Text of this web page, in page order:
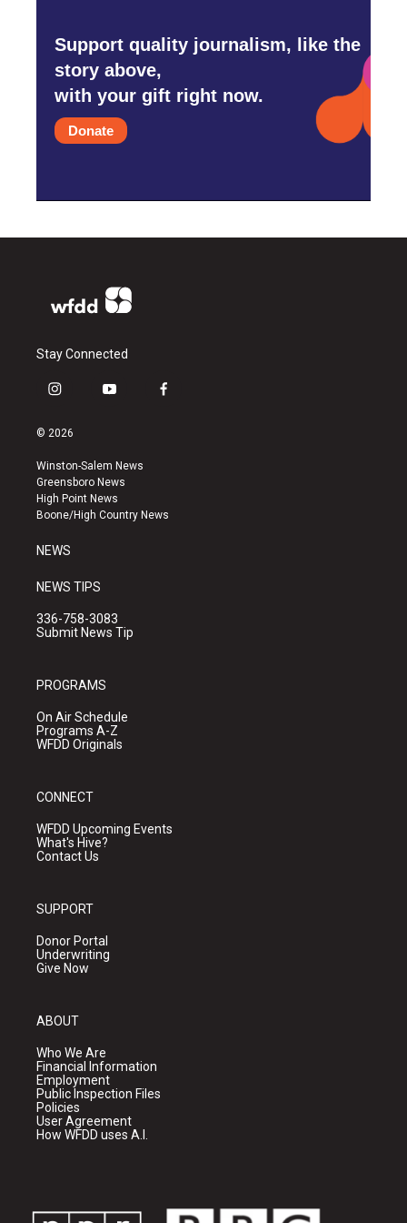
Support quality journalism, like the
story above,
with your gift right now.
Donate
Stay Connected
i
s
a
g
r
a
y
u
b
e
f
k
© 2026
Winston-Salem News
Greensboro News
High Point News
Boone/High Country News
NEWS
NEWS TIPS
336-758-3083
Submit News Tip
PROGRAMS
On Air Schedule
Programs A-Z
WFDD Originals
CONNECT
WFDD Upcoming Events
What's Hive?
Contact Us
SUPPORT
Donor Portal
Underwriting
Give Now
ABOUT
Who We Are
Financial Information
Employment
Public Inspection Files
Policies
User Agreement
How WFDD uses A.I.